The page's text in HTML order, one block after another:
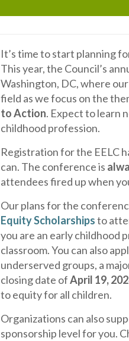
It’s time to start planning
This year, the Council’s
Washington, DC, where
field as we focus on the
to Action. Expect to learn
childhood profession.
Registration for the EELC
can. The conference is
attendees fired up when
Our plans for the
Equity Scholarshipsto
you are an early childhood
classroom. You can also
underserved groups, a
closing date ofApril 19,
to equity for all children.
Organizations can also
sponsorship level for you.